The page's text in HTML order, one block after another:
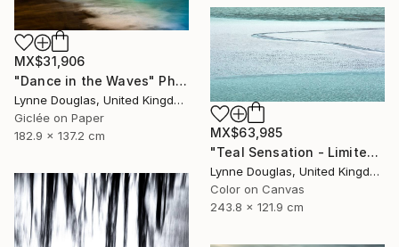
MX$31,906
"Dance in the Waves" Photograph
Lynne Douglas, United Kingdom
Giclée on Paper
182.9 x 137.2 cm
MX$63,985
"Teal Sensation - Limited Edition of 5" Photograph
Lynne Douglas, United Kingdom
Color on Canvas
243.8 x 121.9 cm